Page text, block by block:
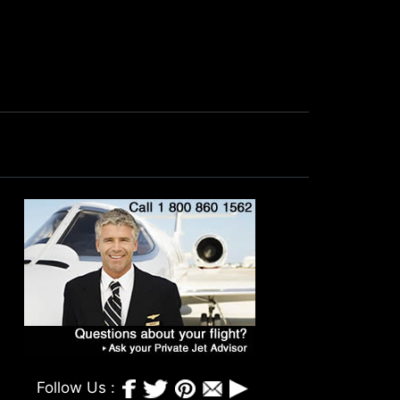
Follow Us :